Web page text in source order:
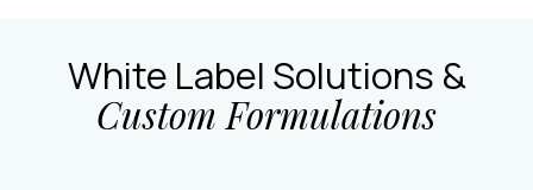
White Label Solutions &
Custom Formulations